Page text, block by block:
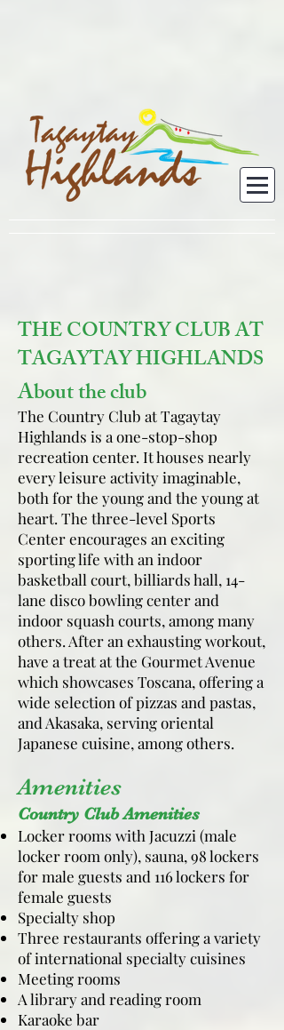
THE COUNTRY CLUB AT
TAGAYTAY HIGHLANDS
About the club
The Country Club at Tagaytay
Highlands is a one-stop-shop
recreation center. It houses nearly
every leisure activity imaginable,
both for the young and the young at
heart. The three-level Sports
Center encourages an exciting
sporting life with an indoor
basketball court, billiards hall, 14-
lane disco bowling center and
indoor squash courts, among many
others. After an exhausting workout,
have a treat at the Gourmet Avenue
which showcases Toscana, offering a
wide selection of pizzas and pastas,
and Akasaka, serving oriental
Japanese cuisine, among others.
Amenities
Country Club Amenities
Locker rooms with Jacuzzi (male
locker room only), sauna, 98 lockers
for male guests and 116 lockers for
female guests
Specialty shop
Three restaurants offering a variety
of international specialty cuisines
Meeting rooms
A library and reading room
Karaoke bar